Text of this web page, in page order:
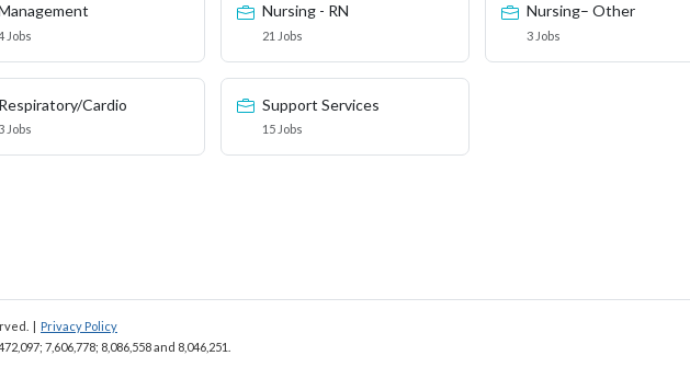
Jobs
Nursing - RN
21 Jobs
Nursing– Other
3 Jobs
Respiratory/Cardio
Jobs
Support Services
15 Jobs
| Privacy Policy
7,606,778; 8,086,558 and 8,046,251.